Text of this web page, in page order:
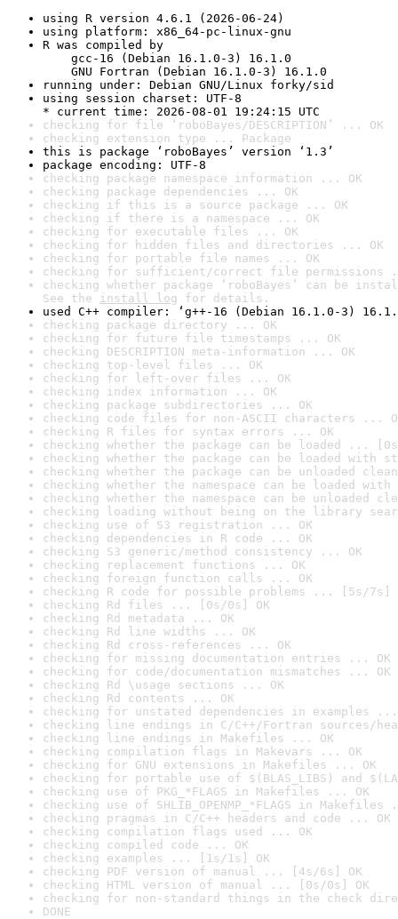
using R version 4.6.1 (2026-06-24)
using platform: x86_64-pc-linux-gnu
R was compiled by
gcc-16 (Debian 16.1.0-3) 16.1.0
GNU Fortran (Debian 16.1.0-3) 16.1.0
running under: Debian GNU/Linux forky/sid
using session charset: UTF-8
* current time: 2026-08-01 19:24:15 UTC
checking for file ‘roboBayes/DESCRIPTION’ ... OK
checking extension type ... Package
this is package ‘roboBayes’ version ‘1.3’
package encoding: UTF-8
checking package namespace information ... OK
checking package dependencies ... OK
checking if this is a source package ... OK
checking if there is a namespace ... OK
checking for executable files ... OK
checking for hidden files and directories ... OK
checking for portable file names ... OK
checking for sufficient/correct file permissions
checking whether package ‘roboBayes’ can be
See the install log for details.
used C++ compiler: ‘g++-16 (Debian 16.1.0-3)
checking package directory ... OK
checking for future file timestamps ... OK
checking DESCRIPTION meta-information ... OK
checking top-level files ... OK
checking for left-over files ... OK
checking index information ... OK
checking package subdirectories ... OK
checking code files for non-ASCII characters ...
checking R files for syntax errors ... OK
checking whether the package can be loaded ...
checking whether the package can be loaded with
checking whether the package can be unloaded
checking whether the namespace can be loaded
checking whether the namespace can be unloaded
checking loading without being on the library
checking use of S3 registration ... OK
checking dependencies in R code ... OK
checking S3 generic/method consistency ... OK
checking replacement functions ... OK
checking foreign function calls ... OK
checking R code for possible problems ... [5s/7s]
checking Rd files ... [0s/0s] OK
checking Rd metadata ... OK
checking Rd line widths ... OK
checking Rd cross-references ... OK
checking for missing documentation entries ... OK
checking for code/documentation mismatches ... OK
checking Rd \usage sections ... OK
checking Rd contents ... OK
checking for unstated dependencies in examples ...
checking line endings in C/C++/Fortran sources/
checking line endings in Makefiles ... OK
checking compilation flags in Makevars ... OK
checking for GNU extensions in Makefiles ... OK
checking for portable use of $(BLAS_LIBS) and
checking use of PKG_*FLAGS in Makefiles ... OK
checking use of SHLIB_OPENMP_*FLAGS in Makefiles
checking pragmas in C/C++ headers and code ... OK
checking compilation flags used ... OK
checking compiled code ... OK
checking examples ... [1s/1s] OK
checking PDF version of manual ... [4s/6s] OK
checking HTML version of manual ... [0s/0s] OK
checking for non-standard things in the check
DONE